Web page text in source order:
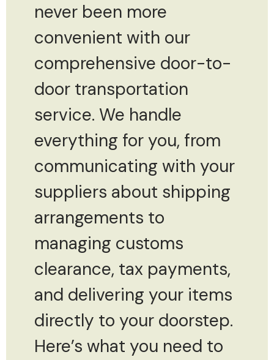
never been more
convenient with our
comprehensive door-to-
door transportation
service. We handle
everything for you, from
communicating with your
suppliers about shipping
arrangements to
managing customs
clearance, tax payments,
and delivering your items
directly to your doorstep.
Here’s what you need to